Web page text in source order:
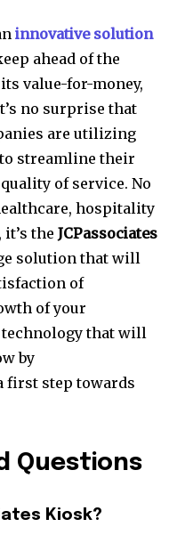
innovative solution
ahead of the
value-for-money,
no surprise that
are utilizing
streamline their
of service. No
hospitality
the JCPassociates
solution that will
of
of your
technology that will
by
first step towards
Questions
Kiosk?